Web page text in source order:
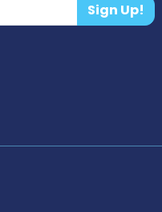
Sign Up!